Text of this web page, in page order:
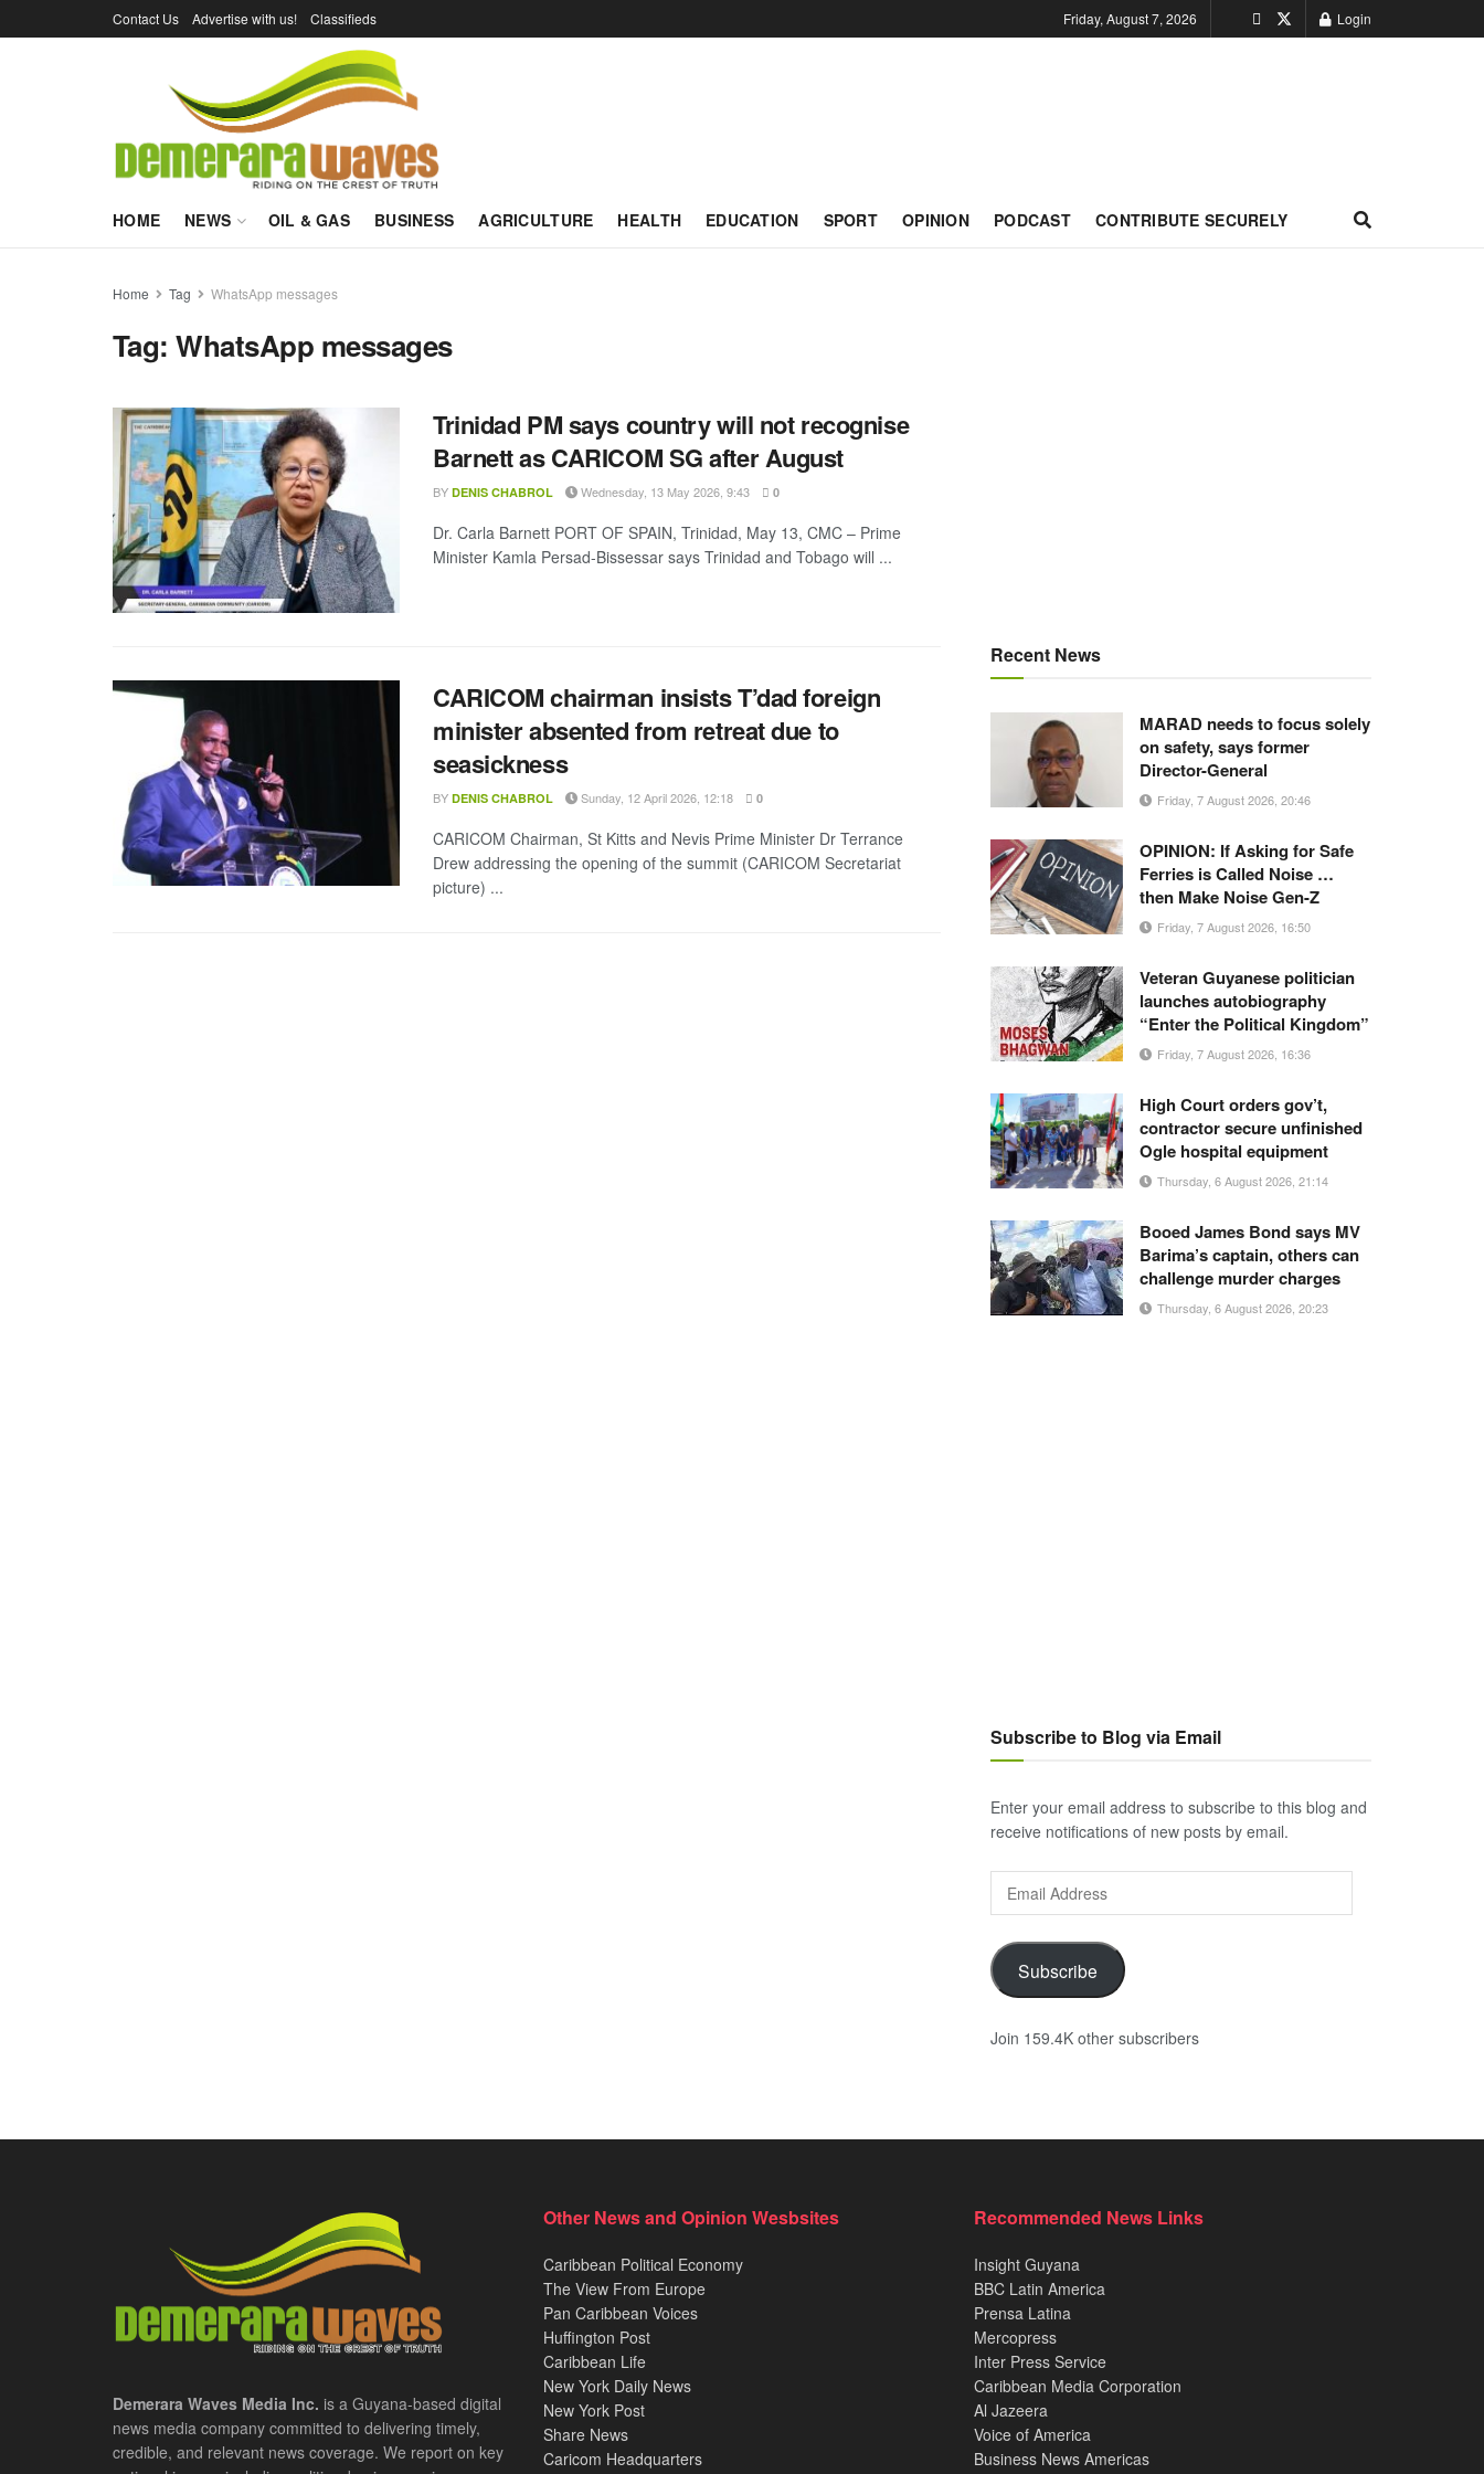
Contact Us Advertise with us! Classifieds Friday, August 7, 2026 Login
HOME NEWS OIL & GAS BUSINESS AGRICULTURE HEALTH EDUCATION SPORT OPINION PODCAST CONTRIBUTE SECURELY
Home Tag WhatsApp messages
Tag:WhatsApp messages
Trinidad PM says country will not recognise
Barnett as CARICOM SG after August
BY DENIS CHABROL Wednesday, 13 May 2026, 9:43 0
Dr. Carla Barnett PORT OF SPAIN, Trinidad, May 13, CMC – Prime
Minister Kamla Persad-Bissessar says Trinidad and Tobago will ...
CARICOM chairman insists T’dad foreign
minister absented from retreat due to
seasickness
BY DENIS CHABROL Sunday, 12 April 2026, 12:18 0
CARICOM Chairman, St Kitts and Nevis Prime Minister Dr Terrance
Drew addressing the opening of the summit (CARICOM Secretariat
picture) ...
Recent News
MARAD needs to focus solely
on safety, says former
Director-General
Friday, 7 August 2026, 20:46
OPINION: If Asking for Safe
Ferries is Called Noise …
then Make Noise Gen-Z
Friday, 7 August 2026, 16:50
Veteran Guyanese politician
launches autobiography
“Enter the Political Kingdom”
Friday, 7 August 2026, 16:36
High Court orders gov’t,
contractor secure unfinished
Ogle hospital equipment
Thursday, 6 August 2026, 21:14
Booed James Bond says MV
Barima’s captain, others can
challenge murder charges
Thursday, 6 August 2026, 20:23
Subscribe to Blog via Email
Enter your email address to subscribe to this blog and
receive notifications of new posts by email.
Address
Subscribe
Join 159.4K other subscribers
Demerara Waves Media Inc. is a Guyana-based digital
news media company committed to delivering timely,
credible, and relevant news coverage. We report on key
Other News and Opinion Wesbsites
Caribbean Political Economy
The View From Europe
Pan Caribbean Voices
Huffington Post
Caribbean Life
New York Daily News
New York Post
Share News
Caricom Headquarters
Recommended News Links
Insight Guyana
BBC Latin America
Prensa Latina
Mercopress
Inter Press Service
Caribbean Media Corporation
Al Jazeera
Voice of America
Business News Americas